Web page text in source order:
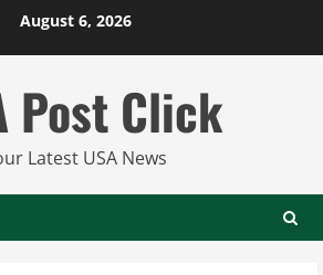
August 6, 2026
Post Click
Latest USA News